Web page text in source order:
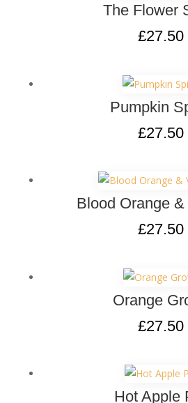
The Flower
£27.50
Pumpkin
£27.50
Blood Orange
£27.50
Orange
£27.50
Hot Apple